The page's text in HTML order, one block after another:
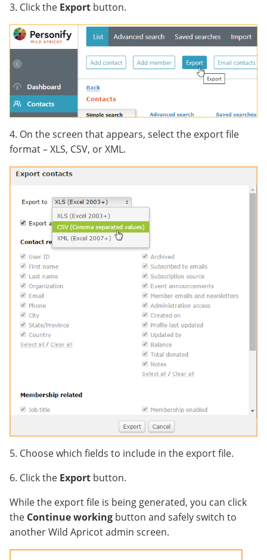
3. Click the Export button.
4. On the screen that appears, select the export file
format – XLS, CSV, or XML.
5. Choose which fields to include in the export file.
6. Click the Export button.
While the export file is being generated, you can click
the Continue working button and safely switch to
another Wild Apricot admin screen.